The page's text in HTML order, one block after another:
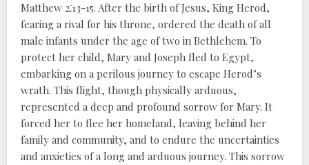
Matthew 2⁚13-15. After the birth of Jesus, King Herod,
fearing a rival for his throne, ordered the death of all
male infants under the age of two in Bethlehem. To
protect her child, Mary and Joseph fled to Egypt,
embarking on a perilous journey to escape Herod’s
wrath. This flight, though physically arduous,
represented a deep and profound sorrow for Mary. It
forced her to flee her homeland, leaving behind her
family and community, and to endure the uncertainties
and anxieties of a long and arduous journey. This sorrow